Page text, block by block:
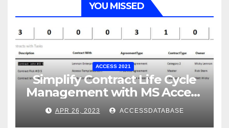
YOU MISSED
ACCESS 2021
Simplify Contract Life Cycle
Management with MS Access
Database Software
APR 26, 2023 ACCESSDATABASE